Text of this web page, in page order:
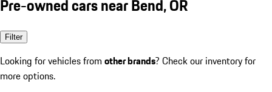
Pre-owned cars near Bend, OR
Filter
Looking for vehicles from other brands? Check our inventory for
more options.